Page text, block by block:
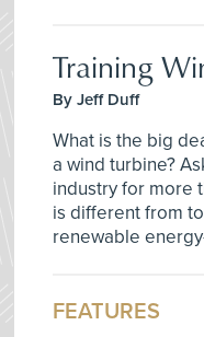
Training
By Jeff Duff
What is the big
a wind turbine?
industry for more
is different from
renewable
FEATURES